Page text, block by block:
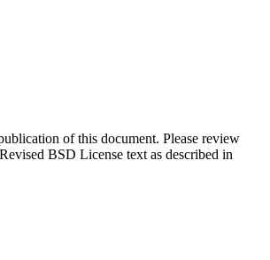
of this document. Please review
BSD License text as described in